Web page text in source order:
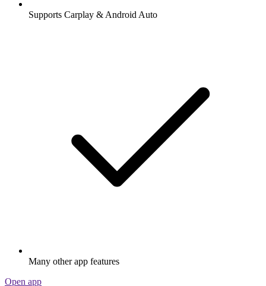
Supports Carplay & Android Auto
Many other app features
Open app